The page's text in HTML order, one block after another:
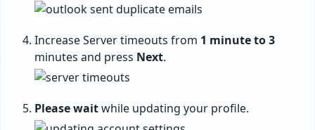
Increase Server timeouts from 1 minute to 3
minutes and press Next.
Please waitwhile updating your profile.